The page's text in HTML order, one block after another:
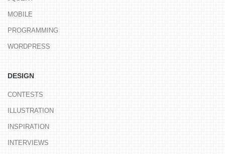
MOBILE
PROGRAMMING
WORDPRESS
DESIGN
CONTESTS
ILLUSTRATION
INSPIRATION
INTERVIEWS